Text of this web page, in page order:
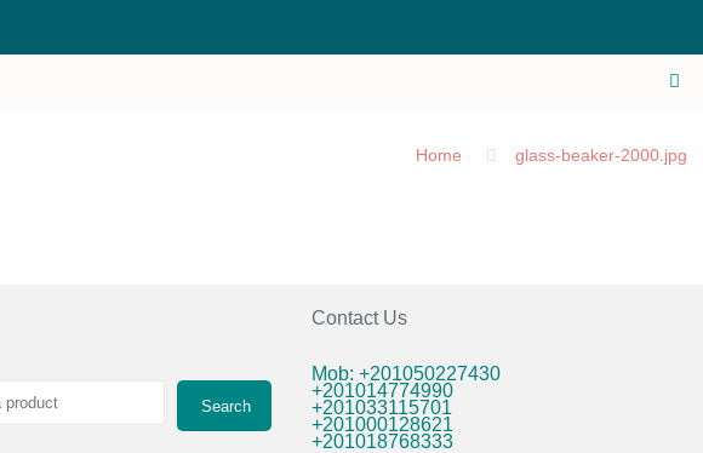
Home glass-beaker-2000.jpg
Search
Contact Us
Mob: +201050227430
+201014774990
+201033115701
+201000128621
+201018768333